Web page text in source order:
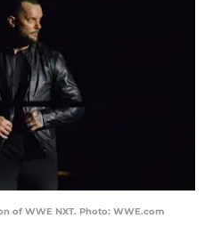
of WWE NXT. Photo: WWE.com